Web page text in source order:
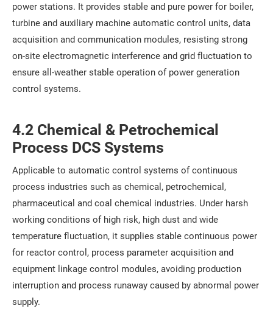
power stations. It provides stable and pure power for boiler,
turbine and auxiliary machine automatic control units, data
acquisition and communication modules, resisting strong
on-site electromagnetic interference and grid fluctuation to
ensure all-weather stable operation of power generation
control systems.
4.2 Chemical & Petrochemical
Process DCS Systems
Applicable to automatic control systems of continuous
process industries such as chemical, petrochemical,
pharmaceutical and coal chemical industries. Under harsh
working conditions of high risk, high dust and wide
temperature fluctuation, it supplies stable continuous power
for reactor control, process parameter acquisition and
equipment linkage control modules, avoiding production
interruption and process runaway caused by abnormal power
supply.